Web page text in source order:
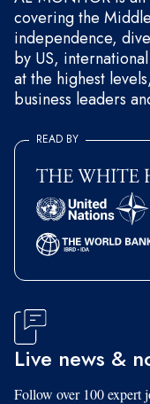
covering the
independence,
by US,
at the highest
business leaders
READ BY
Live news &
Follow over 100 expert